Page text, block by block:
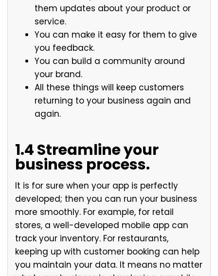
them updates about your product or
service.
You can make it easy for them to give
you feedback.
You can build a community around
your brand.
All these things will keep customers
returning to your business again and
again.
1.4 Streamline your
business process.
It is for sure when your app is perfectly
developed; then you can run your business
more smoothly. For example, for retail
stores, a well-developed mobile app can
track your inventory. For restaurants,
keeping up with customer booking can help
you maintain your data. It means no matter